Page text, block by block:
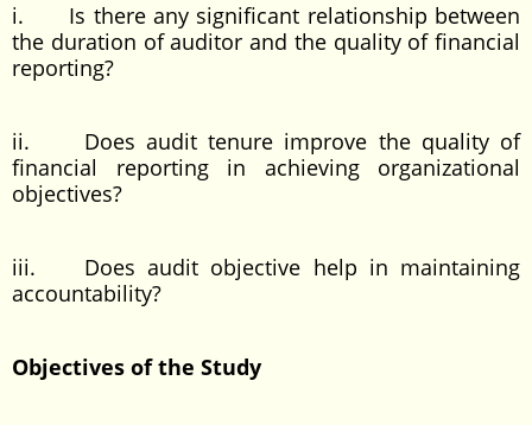
i. Is there any significant relationship between
the duration of auditor and the quality of financial
reporting?
ii. Does audit tenure improve the quality of
financial reporting in achieving organizational
objectives?
iii. Does audit objective help in maintaining
accountability?
Objectives of the Study